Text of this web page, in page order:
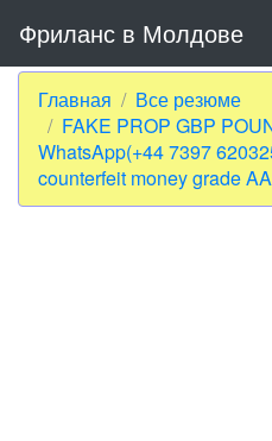
Фриланс в Молдове
Главная
Все резюме
FAKE PROP GBP
WhatsApp(+44 7397
counterfeit money grade